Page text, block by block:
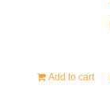
Add to cart